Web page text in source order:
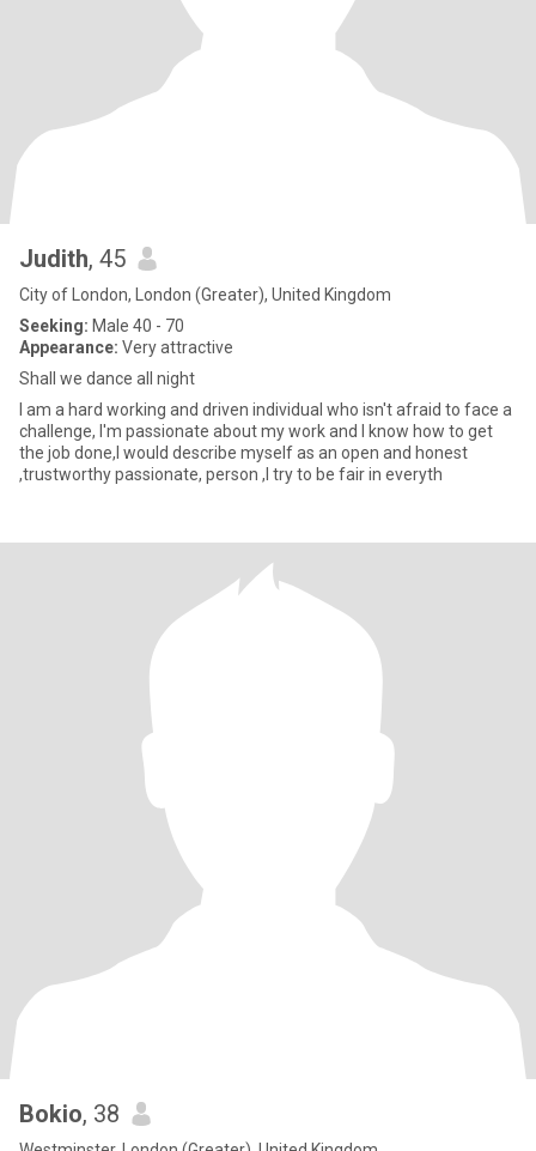
Judith, 45
City of London, London (Greater), United Kingdom
Seeking: Male 40 - 70
Appearance: Very attractive
Shall we dance all night
I am a hard working and driven individual who isn't afraid to face a
challenge, I'm passionate about my work and I know how to get
the job done,I would describe myself as an open and honest
,trustworthy passionate, person ,I try to be fair in everyth
Bokio, 38